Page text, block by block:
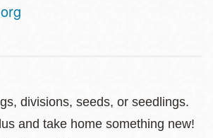
divisions, seeds, or seedlings.
and take home something new!